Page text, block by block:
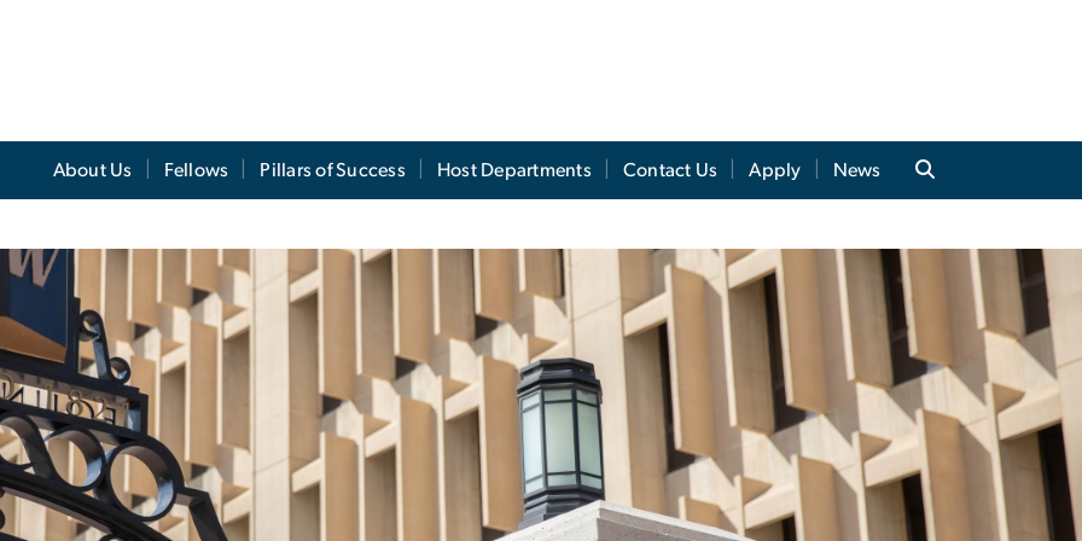
About Us Fellows Pillars of Success Host Departments Contact Us Apply News